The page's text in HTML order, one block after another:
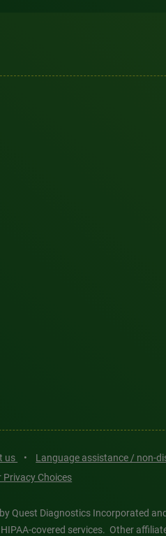
us • Language assistance / non-
Privacy Choices
Quest Diagnostics Incorporated
covered services. Other